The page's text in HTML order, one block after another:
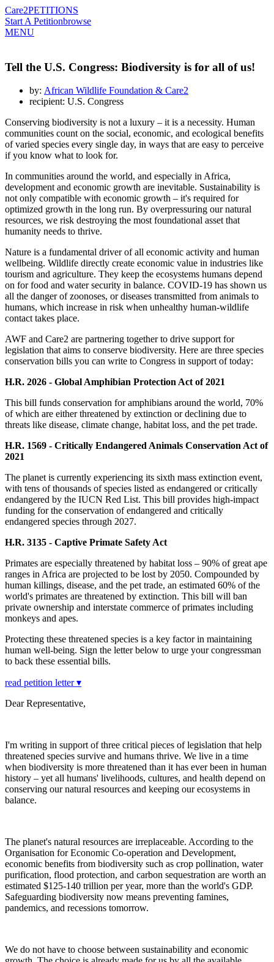
Care2PETITIONS
Start A Petitionbrowse
MENU
Tell the U.S. Congress: Biodiversity is for all of us!
by: African Wildlife Foundation & Care2
recipient: U.S. Congress
Conserving biodiversity is not a luxury – it is a necessity. Human
communities count on the social, economic, and ecological benefits
of varied species every single day, in ways that are easy to perceive
if you know what to look for.
In communities around the world, and especially in Africa,
development and economic growth are inevitable. Sustainability is
not only compatible with economic growth – it's required for
optimized growth in the long run. By overpressuring our natural
resources, we risk destroying the most foundational asset that
humanity needs to thrive.
Nature is a fundamental driver of all economic activity and human
wellbeing. Wildlife directly create economic value in industries like
tourism and agriculture. They keep the ecosystems humans depend
on for food and water security in balance. COVID-19 has shown us
all the danger of zoonoses, or diseases transmitted from animals to
humans, which increase in risk when unhealthy human-wildlife
contact takes place.
AWF and Care2 are partnering together to drive support for
legislation that aims to conserve biodiversity. Here are three species
conservation bills you can write to Congress in support of today:
H.R. 2026 - Global Amphibian Protection Act of 2021
This bill funds conservation for amphibians around the world, 70%
of which are either threatened by extinction or declining due to
threats like disease, climate change, habitat loss, and the pet trade.
H.R. 1569 - Critically Endangered Animals Conservation Act of
2021
The planet is currently experiencing its sixth mass extinction event,
with tens of thousands of species listed as endangered or critically
endangered by the IUCN Red List. This bill provides high-impact
funding for the conservation of endangered and critically
endangered species through 2027.
H.R. 3135 - Captive Primate Safety Act
Primates are especially threatened by habitat loss – 90% of great ape
ranges in Africa are projected to be lost by 2050. Compounded by
human killings, disease, and the pet trade, an estimated 60% of the
world's primates are threatened by extinction. This bill will ban
private ownership and interstate commerce of primates including
monkeys and apes.
Protecting these threatened species is a key factor in maintaining
human well-being. Sign the letter below to urge your congressman
to back these essential bills.
read petition letter ▾
Dear Representative,
I'm writing in support of three critical pieces of legislation that help
threatened species survive and humans thrive. We live in a time
when biodiversity is more threatened than it has ever been in human
history – yet all humans' livelihoods, cultures, and health depend on
conserving our natural resources and keeping our ecosystems in
balance.
The planet's natural resources are irreplaceable. According to the
Organisation for Economic Co-operation and Development,
economic benefits from biodiversity such as crop pollination, water
purification, flood protection, and carbon sequestration are worth an
estimated $125-140 trillion per year, more than the world's GDP.
Safeguarding biodiversity now means preventing famines,
pandemics, and recessions tomorrow.
We do not have to choose between sustainability and economic